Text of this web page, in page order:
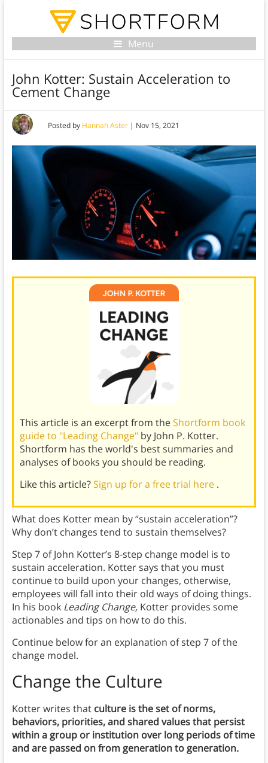
Menu
John Kotter: Sustain Acceleration to
Cement Change
Posted by Hannah Aster| Nov 15, 2021
This article is an excerpt from theShortform book
guide to "Leading Change" by John P. Kotter.
Shortform has the world's best summaries and
analyses of books you should be reading.
Like this article?Sign up for a free trial here .
What does Kotter mean by “sustain acceleration”?
Why don’t changes tend to sustain themselves?
Step 7 of John Kotter’s 8-step change model is to
sustain acceleration. Kotter says that you must
continue to build upon your changes, otherwise,
employees will fall into their old ways of doing things.
In his book Leading Change,Kotter provides some
actionables and tips on how to do this.
Continue below for an explanation of step 7 of the
change model.
Change the Culture
Kotter writes that culture is the set of norms,
behaviors, priorities, and shared values that persist
within a group or institution over long periods of time
and are passed on from generation to generation.